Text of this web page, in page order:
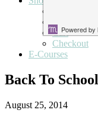
Cart
Checkout
E-Courses
Back To School
August 25, 2014